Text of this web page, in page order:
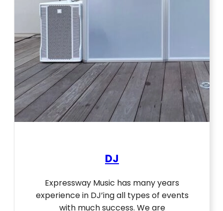
DJ
Expressway Music has many years
experience in DJ’ing all types of events
with much success. We are